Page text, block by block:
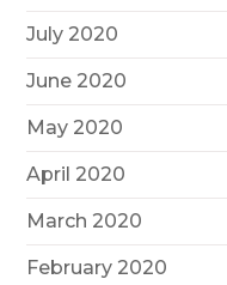
July 2020
June 2020
May 2020
April 2020
March 2020
February 2020